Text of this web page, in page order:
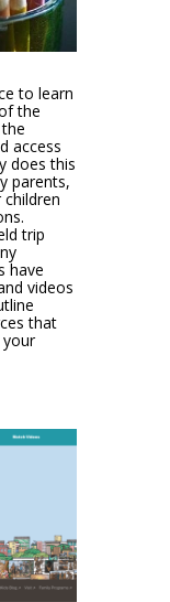
to learn
the
access
does this
parents,
trip
have
videos
that